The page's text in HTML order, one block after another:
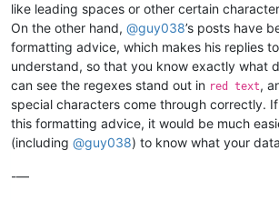
like leading spaces or other certain
On the other hand, @guy038’s posts have
formatting advice, which makes his replies
understand, so that you know exactly what
can see the regexes stand out in red text,
special characters come through correctly.
this formatting advice, it would be much
(including @guy038) to know what your
-—